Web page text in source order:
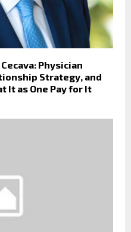
Physician
Strategy, and
It as One Pay for It